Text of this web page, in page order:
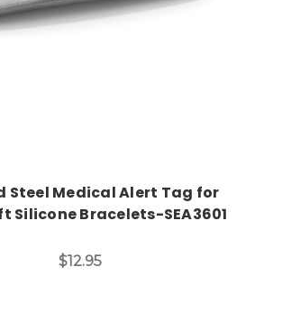
Steel Medical Alert Tag for
Silicone Bracelets-SEA3601
$12.95